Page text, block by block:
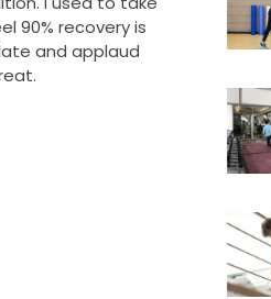
90% recovery is
and applaud